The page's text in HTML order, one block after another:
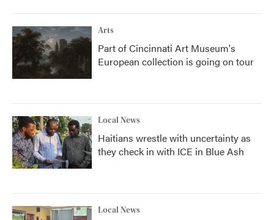
Arts
Part of Cincinnati Art Museum's
European collection is going on tour
Local News
Haitians wrestle with uncertainty as
they check in with ICE in Blue Ash
Local News